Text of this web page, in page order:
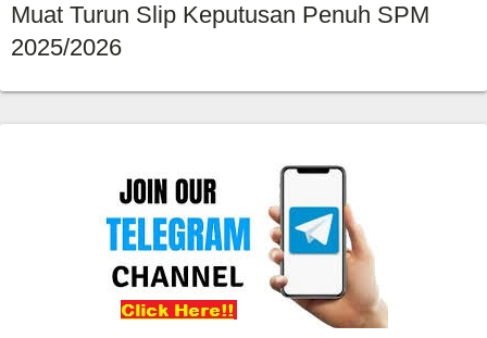
Muat Turun Slip Keputusan Penuh SPM
2025/2026